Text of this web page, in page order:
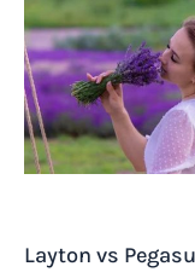
Layton vs